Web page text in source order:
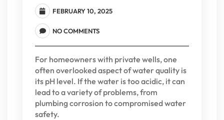
FEBRUARY 10, 2025
NO COMMENTS
For homeowners with private wells, one
often overlooked aspect of water quality is
its pH level. If the water is too acidic, it can
lead to a variety of problems, from
plumbing corrosion to compromised water
safety.